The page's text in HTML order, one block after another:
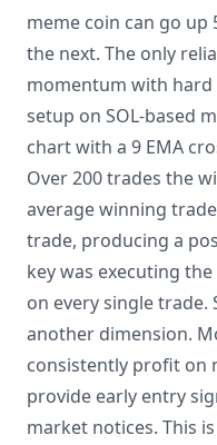
meme coin can go up
the next. The only
momentum with hard
setup on SOL-based
chart with a 9 EMA
Over 200 trades the
average winning
trade, producing a
key was executing
on every single
another dimension.
consistently profit on
provide early entry
market notices. This